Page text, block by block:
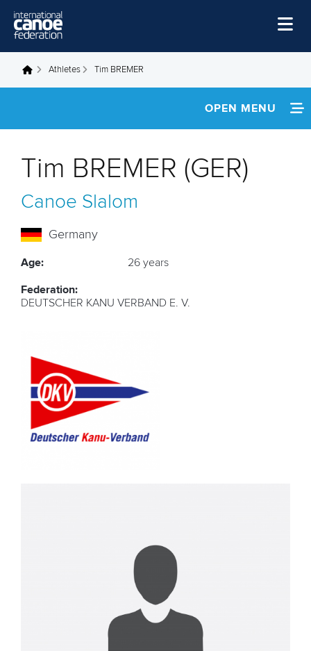
Home
Disciplines
About Us
Governance
You are here
Athletes Tim BREMER
OPEN MENU
NEWS
FOOTAGE
Tim BREMER (GER)
Canoe Slalom
Germany
Age: 26 years
Federation:
DEUTSCHER KANU VERBAND E. V.